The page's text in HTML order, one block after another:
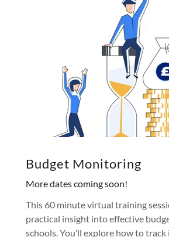
Budget Monitoring
More dates coming soon!
This 60 minute virtual training
practical insight into effective
schools. You’ll explore how to track